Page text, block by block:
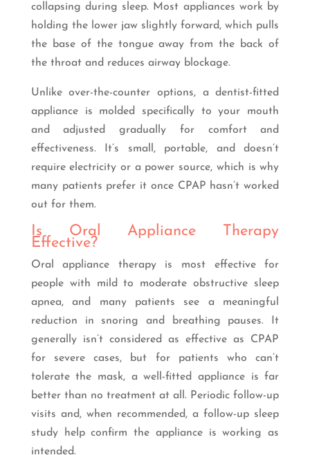
collapsing during sleep. Most appliances work by
holding the lower jaw slightly forward, which pulls
the base of the tongue away from the back of
the throat and reduces airway blockage.
Unlike over-the-counter options, a dentist-fitted
appliance is molded specifically to your mouth
and adjusted gradually for comfort and
effectiveness. It’s small, portable, and doesn’t
require electricity or a power source, which is why
many patients prefer it once CPAP hasn’t worked
out for them.
Is Oral Appliance Therapy
Effective?
Oral appliance therapy is most effective for
people with mild to moderate obstructive sleep
apnea, and many patients see a meaningful
reduction in snoring and breathing pauses. It
generally isn’t considered as effective as CPAP
for severe cases, but for patients who can’t
tolerate the mask, a well-fitted appliance is far
better than no treatment at all. Periodic follow-up
visits and, when recommended, a follow-up sleep
study help confirm the appliance is working as
intended.